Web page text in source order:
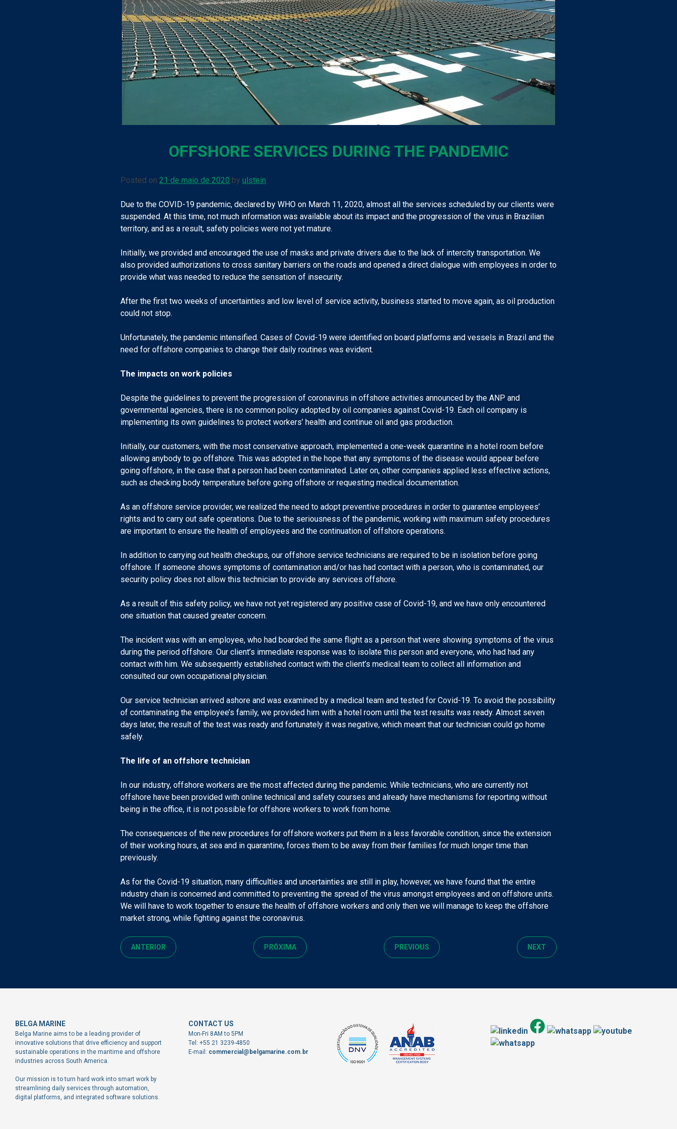
OFFSHORE SERVICES DURING THE PANDEMIC
Posted on 21 de maio de 2020 by ulstein
Due to the COVID-19 pandemic, declared by WHO on March 11, 2020, almost all the services scheduled by our clients were
suspended. At this time, not much information was available about its impact and the progression of the virus in Brazilian
territory, and as a result, safety policies were not yet mature.
Initially, we provided and encouraged the use of masks and private drivers due to the lack of intercity transportation. We
also provided authorizations to cross sanitary barriers on the roads and opened a direct dialogue with employees in order to
provide what was needed to reduce the sensation of insecurity.
After the first two weeks of uncertainties and low level of service activity, business started to move again, as oil production
could not stop.
Unfortunately, the pandemic intensified. Cases of Covid-19 were identified on board platforms and vessels in Brazil and the
need for offshore companies to change their daily routines was evident.
The impacts on work policies
Despite the guidelines to prevent the progression of coronavirus in offshore activities announced by the ANP and
governmental agencies, there is no common policy adopted by oil companies against Covid-19. Each oil company is
implementing its own guidelines to protect workers’ health and continue oil and gas production.
Initially, our customers, with the most conservative approach, implemented a one-week quarantine in a hotel room before
allowing anybody to go offshore. This was adopted in the hope that any symptoms of the disease would appear before
going offshore, in the case that a person had been contaminated. Later on, other companies applied less effective actions,
such as checking body temperature before going offshore or requesting medical documentation.
As an offshore service provider, we realized the need to adopt preventive procedures in order to guarantee employees’
rights and to carry out safe operations. Due to the seriousness of the pandemic, working with maximum safety procedures
are important to ensure the health of employees and the continuation of offshore operations.
In addition to carrying out health checkups, our offshore service technicians are required to be in isolation before going
offshore. If someone shows symptoms of contamination and/or has had contact with a person, who is contaminated, our
security policy does not allow this technician to provide any services offshore.
As a result of this safety policy, we have not yet registered any positive case of Covid-19, and we have only encountered
one situation that caused greater concern.
The incident was with an employee, who had boarded the same flight as a person that were showing symptoms of the virus
during the period offshore. Our client’s immediate response was to isolate this person and everyone, who had had any
contact with him. We subsequently established contact with the client’s medical team to collect all information and
consulted our own occupational physician.
Our service technician arrived ashore and was examined by a medical team and tested for Covid-19. To avoid the possibility
of contaminating the employee’s family, we provided him with a hotel room until the test results was ready. Almost seven
days later, the result of the test was ready and fortunately it was negative, which meant that our technician could go home
safely.
The life of an offshore technician
In our industry, offshore workers are the most affected during the pandemic. While technicians, who are currently not
offshore have been provided with online technical and safety courses and already have mechanisms for reporting without
being in the office, it is not possible for offshore workers to work from home.
The consequences of the new procedures for offshore workers put them in a less favorable condition, since the extension
of their working hours, at sea and in quarantine, forces them to be away from their families for much longer time than
previously.
As for the Covid-19 situation, many difficulties and uncertainties are still in play, however, we have found that the entire
industry chain is concerned and committed to preventing the spread of the virus amongst employees and on offshore units.
We will have to work together to ensure the health of offshore workers and only then we will manage to keep the offshore
market strong, while fighting against the coronavirus.
ANTERIOR PRÓXIMA PREVIOUS NEXT
BELGA MARINE
Belga Marine aims to be a leading provider of
innovative solutions that drive efficiency and support
sustainable operations in the maritime and offshore
industries across South America.
Our mission is to turn hard work into smart work by
streamlining daily services through automation,
digital platforms, and integrated software solutions.
CONTACT US
Mon-Fri 8AM to 5PM
Tel: +55 21 3239-4850
E-mail: commercial@belgamarine.com.br